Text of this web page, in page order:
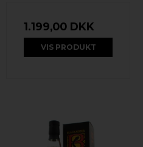
1.199,00 DKK
VIS PRODUKT